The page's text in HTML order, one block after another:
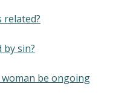
related?
by sin?
be ongoing